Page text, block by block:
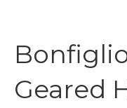
Geared